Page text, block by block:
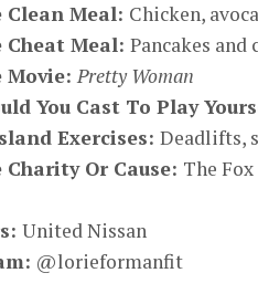
Meal: Chicken,
Meal: Pancakes and
Movie:Pretty Woman
You Cast To Play
Exercises: Deadlifts,
Or Cause: The Fox
United Nissan
: @lorieformanfit